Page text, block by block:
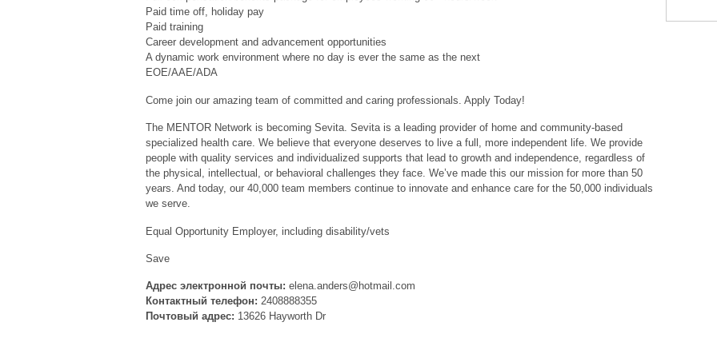
Paid time off, holiday pay
Paid training
Career development and advancement opportunities
A dynamic work environment where no day is ever the same as the next
EOE/AAE/ADA
Come join our amazing team of committed and caring professionals. Apply Today!
The MENTOR Network is becoming Sevita. Sevita is a leading provider of home and community-based
specialized health care. We believe that everyone deserves to live a full, more independent life. We provide
people with quality services and individualized supports that lead to growth and independence, regardless of
the physical, intellectual, or behavioral challenges they face. We’ve made this our mission for more than 50
years. And today, our 40,000 team members continue to innovate and enhance care for the 50,000 individuals
we serve.
Equal Opportunity Employer, including disability/vets
Save
Адрес электронной почты: elena.anders@hotmail.com
Контактный телефон: 2408888355
Почтовый адрес: 13626 Hayworth Dr